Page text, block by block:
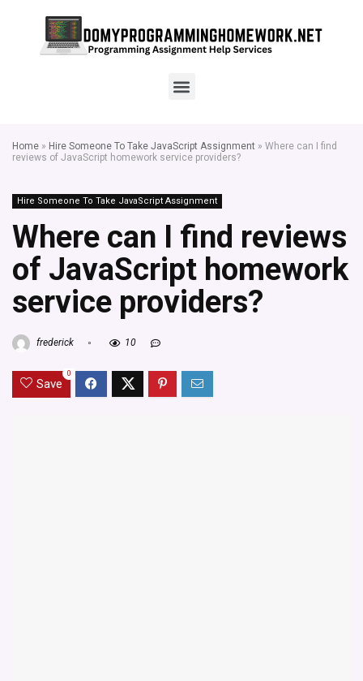
Home » Hire Someone To Take JavaScript Assignment » Where can I find
reviews of JavaScript homework service providers?
Hire Someone To Take JavaScript Assignment
Where can I find reviews
of JavaScript homework
service providers?
frederick 10
Save
0